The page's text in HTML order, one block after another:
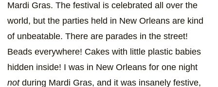
Mardi Gras. The festival is celebrated all over the
world, but the parties held in New Orleans are kind
of unbeatable. There are parades in the street!
Beads everywhere! Cakes with little plastic babies
hidden inside! I was in New Orleans for one night
notduring Mardi Gras, and it was insanely festive,